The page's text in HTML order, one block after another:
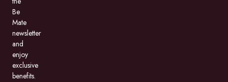
Be
Mate
newsletter
and
enjoy
exclusive
benefits.